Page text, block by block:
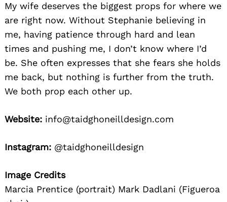
My wife deserves the biggest props for where we
are right now. Without Stephanie believing in
me, having patience through hard and lean
times and pushing me, I don’t know where I’d
be. She often expresses that she fears she holds
me back, but nothing is further from the truth.
We both prop each other up.
Website: info@taidghoneilldesign.com
Instagram: @taidghoneilldesign
Image Credits
Marcia Prentice (portrait) Mark Dadlani (Figueroa